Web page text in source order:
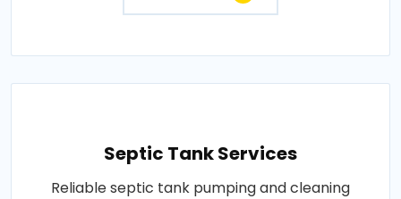
Septic Tank Services
Reliable septic tank pumping and cleaning